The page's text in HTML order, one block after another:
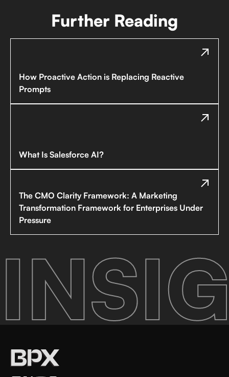
Further Reading
How Proactive Action is Replacing Reactive
Prompts
What Is Salesforce AI?
The CMO Clarity Framework: A Marketing
Transformation Framework for Enterprises Under
Pressure